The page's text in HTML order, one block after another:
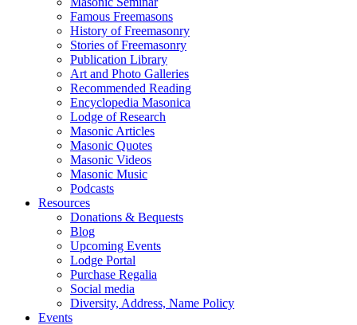
Famous Freemasons
History of Freemasonry
Stories of Freemasonry
Publication Library
Art and Photo Galleries
Recommended Reading
Encyclopedia Masonica
Lodge of Research
Masonic Articles
Masonic Quotes
Masonic Videos
Masonic Music
Podcasts
Resources
Donations & Bequests
Blog
Upcoming Events
Lodge Portal
Purchase Regalia
Social media
Diversity, Address, Name Policy
Events